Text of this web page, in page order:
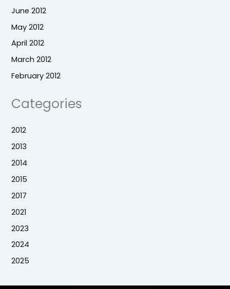
June 2012
May 2012
April 2012
March 2012
February 2012
Categories
2012
2013
2014
2015
2017
2021
2023
2024
2025